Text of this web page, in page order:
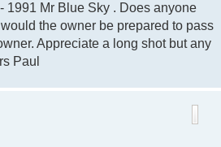
1991 Mr Blue Sky . Does anyone
the owner be prepared to pass
Appreciate a long shot but any
Paul